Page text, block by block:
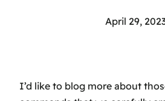
April 29,
I’d like to blog more about